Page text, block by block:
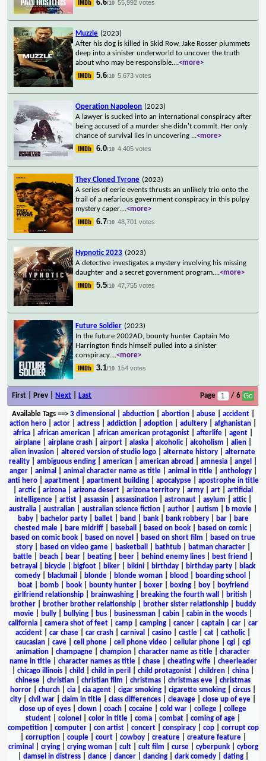
6.6/10 55,992 votes
Muzzle (2023)
After his dog is killed in Skid Row, Jake Rosser plummets
deep into a sinister underworld to uncover the truth
about who may be responsible....<more>
5.6/10 5,673 votes
Operation Napoleon (2023)
A lawyer is sucked into an international conspiracy after
being accused of a murder she didn't commit. Her only
chance of survival lies in uncovering ...<more>
6.0/10 4,405 votes
They Cloned Tyrone (2023)
A series of eerie events thrusts an unlikely trio onto the
trail of a nefarious government conspiracy in this pulpy
mystery caper....<more>
6.7/10 48,701 votes
Hypnotic 2023 (2023)
A detective investigates a mystery involving his missing
daughter and a secret government program....<more>
5.5/10 47,755 votes
Future Soldier (2023)
In the future 2002AD, bounty hunter Captain Mo
Harrington finds himself pulled into a sinister
conspiracy....<more>
3.1/10 154 votes
First | Prev | Next Last Page / 6
Available Tags==> 3 dimensional abduction| abortion| abuse| accident|
action hero
actor actress addiction adoption adultery afghanistan
africa
african american african american protagonist afterlife agent
airplane| airplane crash| airport| alaska| alcoholic| alcoholism alien|
alien invasion
altered version of studio logo alternate history
alternate
reality
ambiguous ending american american abroad amnesia angel
anger| animal animal character name as title| animal in title| anthology|
anti hero| apartment| apartment building| apocalypse| apostrophe in title
arctic| arizona arizona desert arizona territory army art
artificial
intelligence| artist| assassin| assassination| astronaut| asylum attic|
australia
australian australian science fiction author autism b movie
baby| bachelor party| ballet| band bank| bank robbery| bar|
bare
chested male| bare midriff| baseball based on book| based on comic|
based on comic book
based on novel based on short film
based on true
story| based on video game| basketball bathtub| batman character|
battle
beach bear beating beer behind enemy lines best friend
betrayal
bicycle bigfoot biker bikini birthday birthday party
black
comedy
blackmail blonde blonde woman blood boarding school
boat| bomb| book| bounty hunter| boxer| boxing| boy|
boyfriend
girlfriend relationship
brainwashing breaking the fourth wall british
brother
brother brother relationship brother sister relationship
buddy
movie
bully bullying bus businessman cabin cabin in the woods
california
camera shot of feet camp camping cancer captain car
car
accident
car chase car crash carnival casino castle cat catholic|
caucasian
cave cell phone cell phone video cellular phone cgi
cgi
animation
champagne champion character name as title
character
name in title| character names as title| chase| cheating wife| cheerleader
chicago illinois child child in peril child protagonist children china
chinese
christian christian film christmas christmas eve
christmas
horror
church cia cia agent cigar smoking cigarette smoking circus
city
civil war claim in title class differences cleavage close up of eye
close up of eyes
clown coach cocaine cold war college
college
student
colonel color in title coma combat coming of age
competition| computer| con artist| concert| conspiracy| cop| corrupt cop
corruption| couple| court| cowboy| creature| creature feature|
criminal
crying| crying woman| cult| cult film curse| cyberpunk| cyborg
damsel in distress| dance| dancer| dancing| dark comedy| dating|